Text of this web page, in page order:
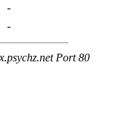
-
-
Port 80